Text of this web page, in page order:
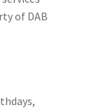
of DAB